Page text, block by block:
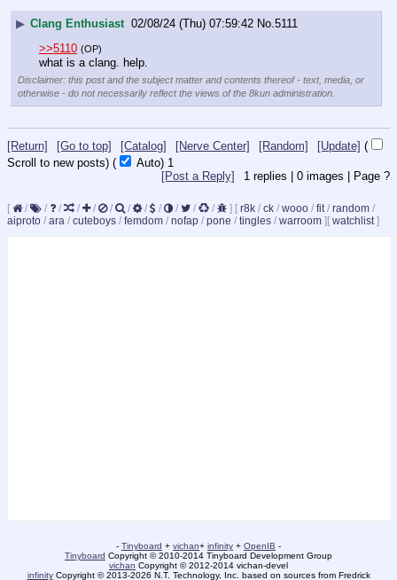
▶ Clang Enthusiast 02/08/24 (Thu) 07:59:42 No. 5111
>>5110 (OP)
what is a clang. help.
Disclaimer: this post and the subject matter and contents thereof - text, media, or
otherwise - do not necessarily reflect the views of the 8kun administration.
[Return] [Go to top] [Catalog] [Nerve Center] [Random] [Update] (
Scroll to new posts) ( Auto) 1
1 replies | 0 images | Page ?
[Post a Reply]
[ / / / / / / / / / / / / ] [ r8k / ck / wooo / fit/ random /
aiproto / ara / cuteboys / femdom / nofap / pone / tingles / warroom ] [ watchlist]
- Tinyboard + vichan+ infinity + OpenIB -
Tinyboard Copyright © 2010-2014 Tinyboard Development Group
vichan Copyright © 2012-2014 vichan-devel
infinityCopyright © 2013-2026 N.T. Technology, Inc. based on sources from Fredrick